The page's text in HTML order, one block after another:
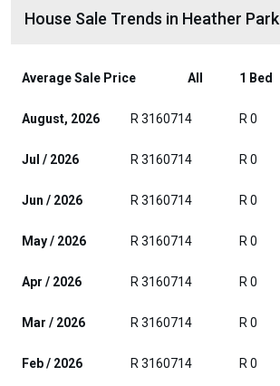
House Sale Trends in Heather Park
Average Sale Price All 1 Bed
August, 2026 R 3160714 R 0
Jul / 2026 R 3160714 R 0
Jun / 2026 R 3160714 R 0
May / 2026 R 3160714 R 0
Apr / 2026 R 3160714 R 0
Mar / 2026 R 3160714 R 0
Feb / 2026 R 3160714 R 0